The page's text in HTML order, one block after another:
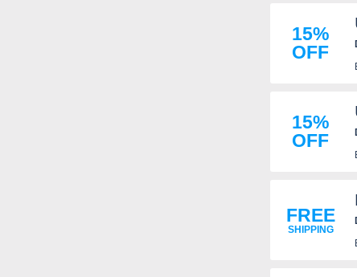
15%
OFF
15%
OFF
FREE
SHIPPING